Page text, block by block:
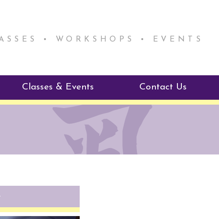
• WORKSHOPS • EVENTS
Mentorship
Program
Classes & Events
Reiki Class Descriptions
ReikiSpace Classes
Contact Us